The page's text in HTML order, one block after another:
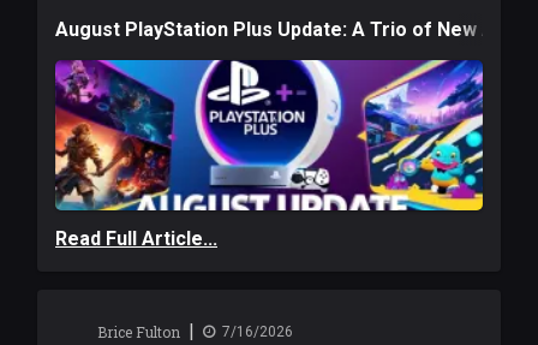
August PlayStation Plus Update: A Trio of New
Read Full Article...
Brice Fulton | 7/16/2026